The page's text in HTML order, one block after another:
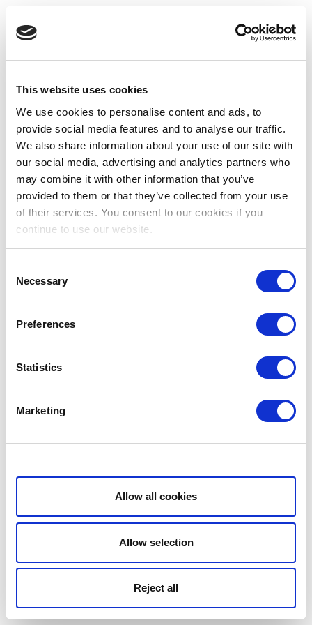
This website uses cookies
We use cookies to personalise content and ads, to
provide social media features and to analyse our traffic.
We also share information about your use of our site with
our social media, advertising and analytics partners who
may combine it with other information that you’ve
provided to them or that they’ve collected from your use
of their services. You consent to our cookies if you
continue to use our website.
Selection
Necessary
Preferences
Statistics
Marketing
Show details
Allow all cookies
Allow selection
Reject all